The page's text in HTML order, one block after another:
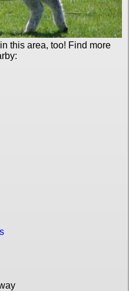
this area, too! Find more